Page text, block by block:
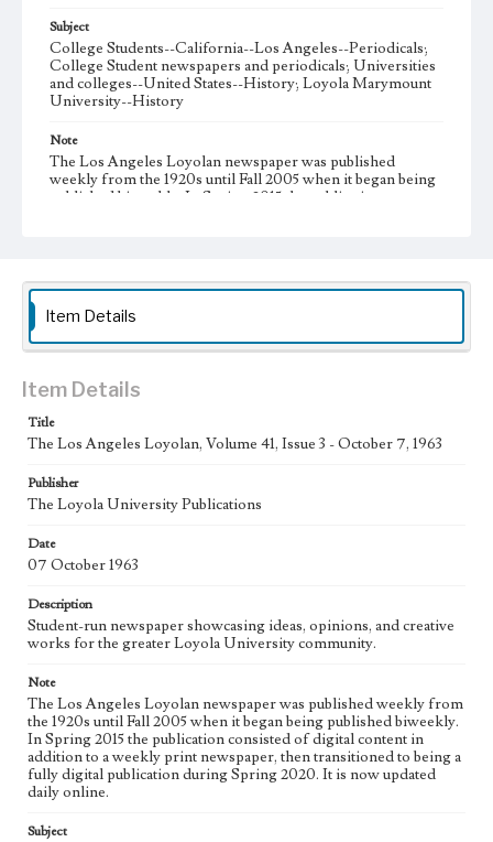
Subject
College Students--California--Los Angeles--Periodicals;
College Student newspapers and periodicals; Universities
and colleges--United States--History; Loyola Marymount
University--History
Note
The Los Angeles Loyolan newspaper was published
weekly from the 1920s until Fall 2005 when it began being
published biweekly. In Spring 2015 the publication
Collection Location
Loyola Marymount University Newspaper and Periodicals
Collection, UA.007.005, Box 12ov
Type
Keywords
Communications
Geographic Location
Los Angeles (Calif.)
eng
Item Details
Item Details
Title
The Los Angeles Loyolan, Volume 41, Issue 3 - October 7, 1963
Publisher
The Loyola University Publications
Date
07 October 1963
Description
Student-run newspaper showcasing ideas, opinions, and creative
works for the greater Loyola University community.
Note
The Los Angeles Loyolan newspaper was published weekly from
the 1920s until Fall 2005 when it began being published biweekly.
In Spring 2015 the publication consisted of digital content in
addition to a weekly print newspaper, then transitioned to being a
fully digital publication during Spring 2020. It is now updated
daily online.
Subject